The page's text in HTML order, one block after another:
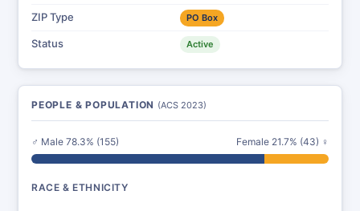
ZIP Type PO Box
Status Active
PEOPLE & POPULATION (ACS 2023)
♂ Male 78.3% (155) Female 21.7% (43) ♀
RACE & ETHNICITY